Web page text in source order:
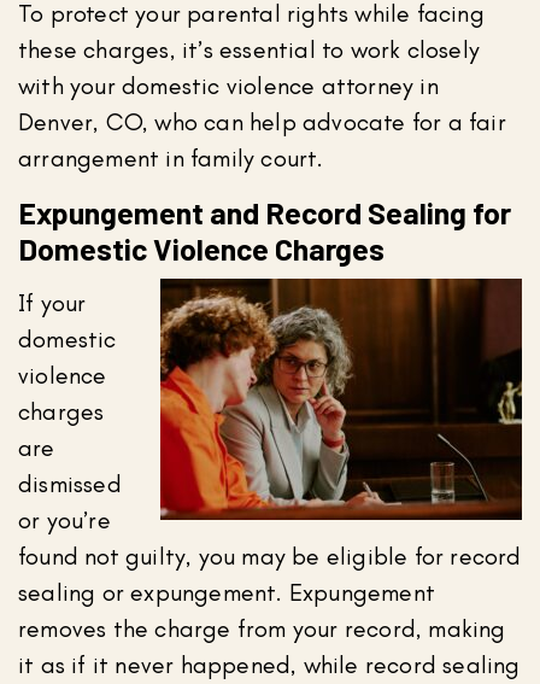
To protect your parental rights while facing
these charges, it’s essential to work closely
with your domestic violence attorney in
Denver, CO, who can help advocate for a fair
arrangement in family court.
Expungement and Record Sealing for
Domestic Violence Charges
If your
domestic
violence
charges
are
dismissed
or you’re
found not guilty, you may be eligible for record
sealing or expungement. Expungement
removes the charge from your record, making
it as if it never happened, while record sealing